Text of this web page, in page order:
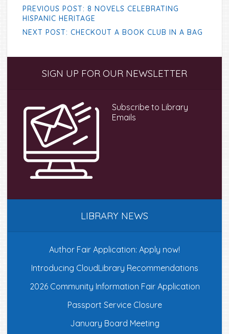
PREVIOUS POST: 8 NOVELS CELEBRATING
HISPANIC HERITAGE
NEXT POST: CHECKOUT A BOOK CLUB IN A BAG
SidebarSIGN UP FOR OUR NEWSLETTER
Subscribe to Library
Emails
LIBRARY NEWS
Author Fair Application: Apply now!
Introducing CloudLibrary Recommendations
2026 Community Information Fair Application
Passport Service Closure
January Board Meeting